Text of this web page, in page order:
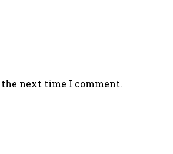
next time I comment.